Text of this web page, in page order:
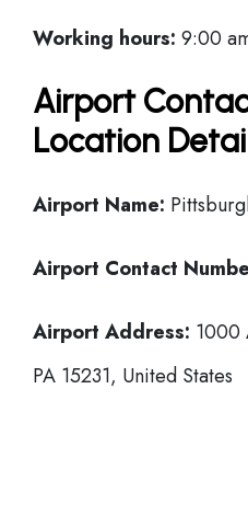
Working hours: 9:00
Airport
Location
Airport Name:
Airport Contact
Airport Address: 1000
PA 15231, United States